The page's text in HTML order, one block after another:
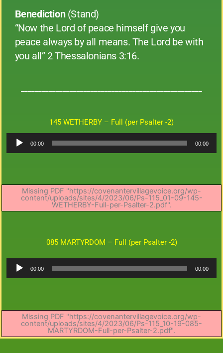
Benediction(Stand)
“Now the Lord of peace himself give you
peace always by all means. The Lord be with
you all” 2 Thessalonians 3:16.
145 WETHERBY – Full (per Psalter -2)
Audio
00:00 00:00
Missing PDF "https://covenantervillagevoice.org/wp-
content/uploads/sites/4/2023/06/Ps-115_01-09-145-
WETHERBY-Full-per-Psalter-2.pdf".
085 MARTYRDOM – Full (per Psalter -2)
Audio
00:00 00:00
Missing PDF "https://covenantervillagevoice.org/wp-
content/uploads/sites/4/2023/06/Ps-115_10-19-085-
MARTYRDOM-Full-per-Psalter-2.pdf".